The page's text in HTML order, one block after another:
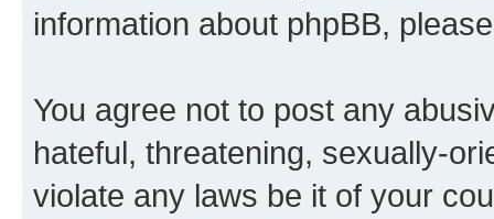
information about phpBB,
You agree not to post any
hateful, threatening, sexually-
violate any laws be it of your